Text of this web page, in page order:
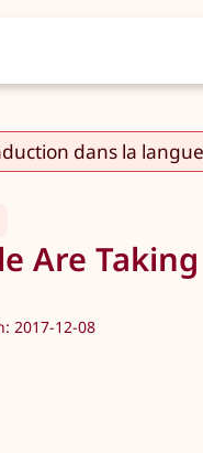
dans la
Are
2017-12-08